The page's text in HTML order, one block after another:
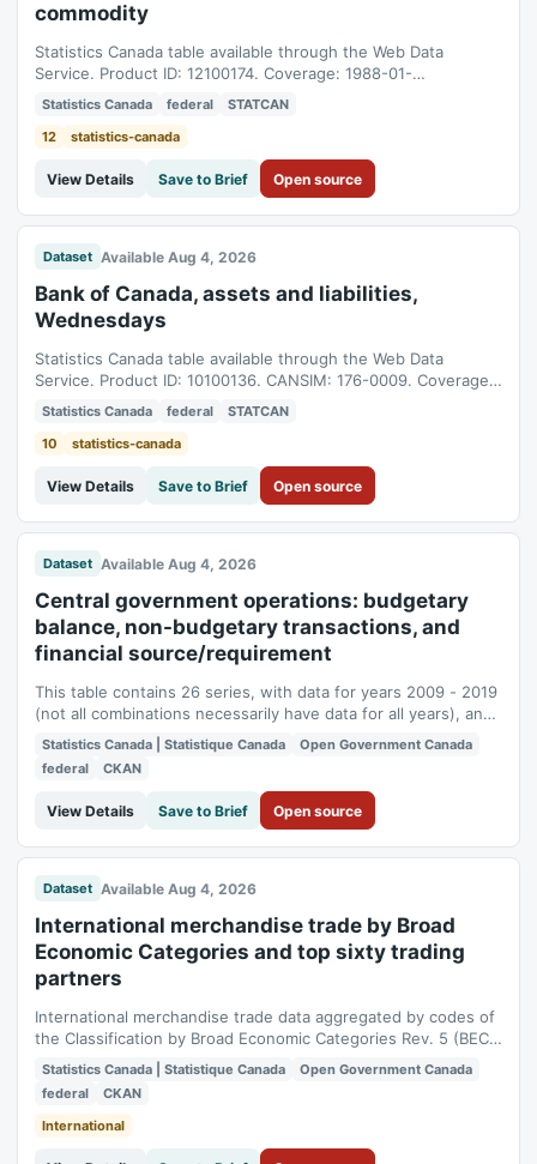
commodity
Statistics Canada table available through the Web Data
Service. Product ID: 12100174. Coverage: 1988-01-
01T05:00:00Z to 2026-06-01T04:00:00Z.
Statistics Canada federal
STATCAN
12
statistics-canada
View Details Save to Brief Open source
Dataset Available Aug 4, 2026
Bank of Canada, assets and liabilities,
Wednesdays
Statistics Canada table available through the Web Data
Service. Product ID: 10100136. CANSIM: 176-0009. Coverage:
1980-12-03T05:00:00Z to 2026-07-29T04:00:00Z.
Statistics Canada federal
STATCAN
10
statistics-canada
View Details Save to Brief Open source
Dataset Available Aug 4, 2026
Central government operations: budgetary
balance, non-budgetary transactions, and
financial source/requirement
This table contains 26 series, with data for years 2009 - 2019
(not all combinations necessarily have data for all years), and
was last released on 2019-07-29. This table contains data
described by the following dimensions (Not all combinations
are available): Geography (1 item: Canada), Central
Statistics Canada | Statistique Canada
Open Government Canada
federal
CKAN
View Details Save to Brief Open source
Dataset Available Aug 4, 2026
International merchandise trade by Broad
Economic Categories and top sixty trading
partners
International merchandise trade data aggregated by codes of
the Classification by Broad Economic Categories Rev. 5 (BEC
Rev. 5). Users have the option of selecting imports and
exports by BEC Rev. 5 code, the country of origin and the
country of destination. Data are annual and on customs basis.
Statistics Canada | Statistique Canada
Open Government Canada
federal
CKAN
International